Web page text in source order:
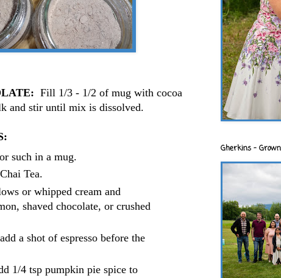
Fill 1/3 - 1/2 of mug with cocoa
and stir until mix is dissolved.
such in a mug.
Tea.
or whipped cream and
shaved chocolate, or crushed
a shot of espresso before the
1/4 tsp pumpkin pie spice to
Gherkins -